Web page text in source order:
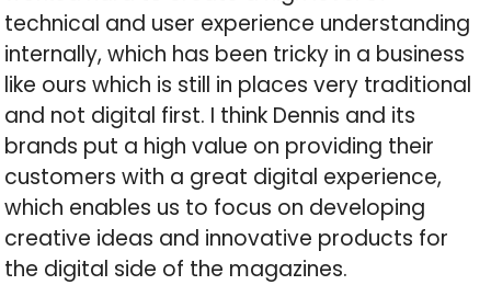
technical and user experience understanding
internally, which has been tricky in a business
like ours which is still in places very traditional
and not digital first. I think Dennis and its
brands put a high value on providing their
customers with a great digital experience,
which enables us to focus on developing
creative ideas and innovative products for
the digital side of the magazines.